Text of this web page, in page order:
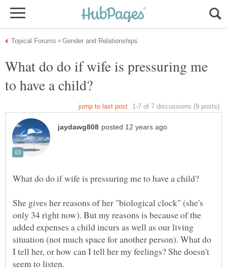
What do do if wife is pressuring me
She gives her reasons of her "biological clock" (she's
only 34 right now). But my reasons is because of the
added expenses a child incurs as well as our living
situation (not much space for another person). What do
I tell her, or how can I tell her my feelings? She doesn't